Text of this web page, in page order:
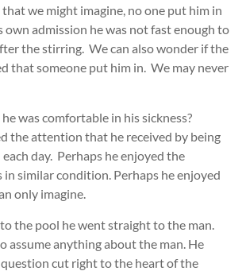
we might imagine, no one put him in
own admission he was not fast enough to
the stirring. We can also wonder if the
that someone put him in. We may never
was comfortable in his sickness?
the attention that he received by being
day. Perhaps he enjoyed the
similar condition. Perhaps he enjoyed
only imagine.
the pool he went straight to the man.
assume anything about the man. He
cut right to the heart of the